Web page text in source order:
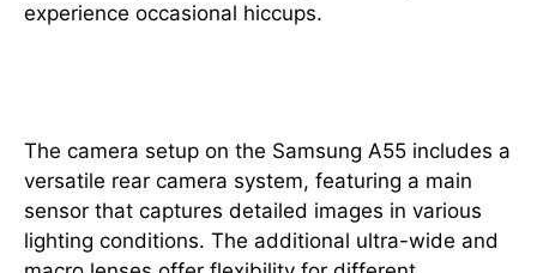
experience occasional hiccups.
The camera setup on the Samsung A55 includes a
versatile rear camera system, featuring a main
sensor that captures detailed images in various
lighting conditions. The additional ultra-wide and